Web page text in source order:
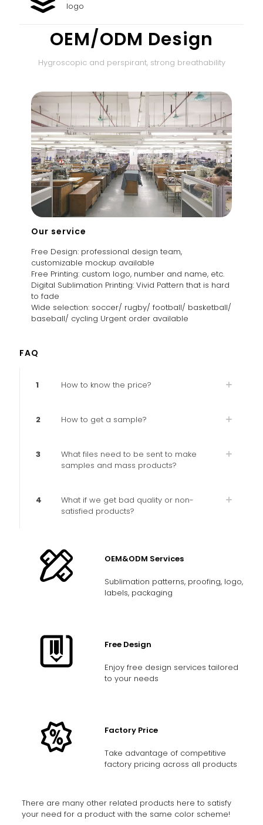
logo
OEM/ODM Design
Hygroscopic and perspirant, strong breathability
Our service
Free Design: professional design team,
customizable mockup available
Free Printing: custom logo, number and name, etc.
Digital Sublimation Printing: Vivid Pattern that is hard
to fade
Wide selection: soccer/ rugby/ football/ basketball/
baseball/ cycling Urgent order available
FAQ
1 How to know the price?
2 How to get a sample?
3
What files need to be sent to make
samples and mass products?
4
What if we get bad quality or non-
satisfied products?
OEM&ODM Services
Sublimation patterns, proofing, logo,
labels, packaging
Free Design
Enjoy free design services tailored
to your needs
Factory Price
Take advantage of competitive
factory pricing across all products
There are many other related products here to satisfy
your need for a product with the same color scheme!